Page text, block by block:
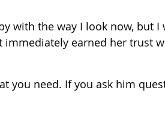
with the way I look now, but
immediately earned her trust
you need. If you ask him